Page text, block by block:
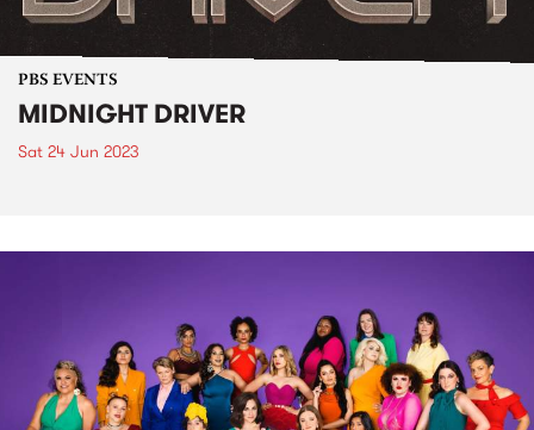
PBS EVENTS
MIDNIGHT DRIVER
Sat 24 Jun 2023